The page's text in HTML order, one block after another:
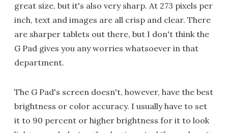
great size, but it's also very sharp. At 273 pixels per
inch, text and images are all crisp and clear. There
are sharper tablets out there, but I don't think the
G Pad gives you any worries whatsoever in that
department.
The G Pad's screen doesn't, however, have the best
brightness or color accuracy. I usually have to set
it to 90 percent or higher brightness for it to look